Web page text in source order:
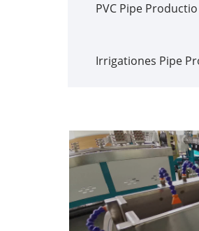
PVC Pipe
Irrigationes Pipe